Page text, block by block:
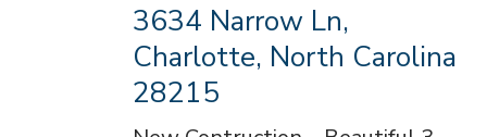
3634 Narrow Ln,
Charlotte, North Carolina
28215